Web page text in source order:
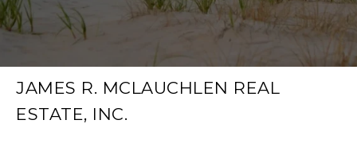
JAMES R. MCLAUCHLEN REAL
ESTATE, INC.